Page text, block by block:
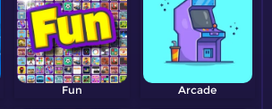
Fun Arcade